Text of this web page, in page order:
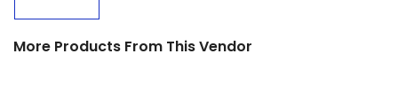
More Products From This Vendor